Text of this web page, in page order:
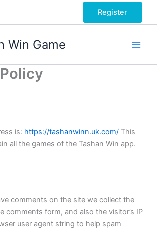
Register
Win Game
is: https://tashanwinn.uk.com/ This
all the games of the Tashan Win app.
comments on the site we collect the
comments form, and also the visitor’s IP
user agent string to help spam